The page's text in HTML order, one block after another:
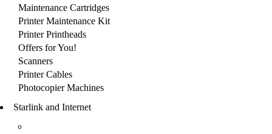
Maintenance Cartridges
Printer Maintenance Kit
Printer Printheads
Offers for You!
Scanners
Printer Cables
Photocopier Machines
Starlink and Internet